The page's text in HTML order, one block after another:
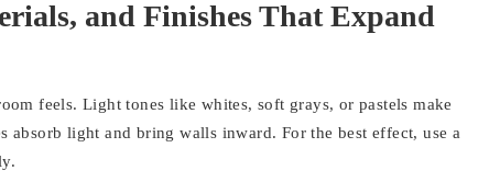
and Finishes That Expand
feels. Light tones like whites, soft grays, or pastels make
absorb light and bring walls inward. For the best effect, use a